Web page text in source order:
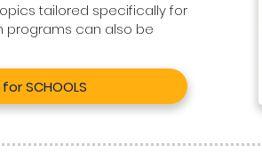
tailored specifically for
programs can also be
SCHOOLS